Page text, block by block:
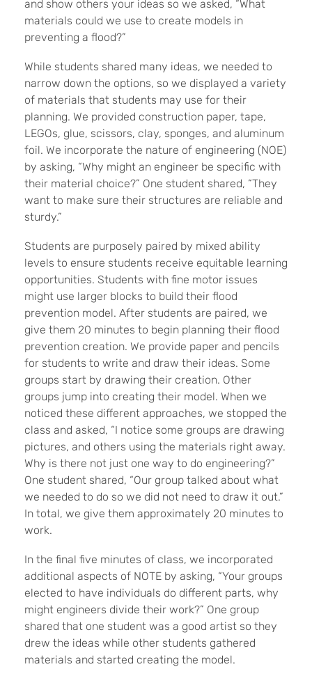
and show others your ideas so we asked, “What
materials could we use to create models in
preventing a flood?”
While students shared many ideas, we needed to
narrow down the options, so we displayed a variety
of materials that students may use for their
planning. We provided construction paper, tape,
LEGOs, glue, scissors, clay, sponges, and aluminum
foil. We incorporate the nature of engineering (NOE)
by asking, “Why might an engineer be specific with
their material choice?” One student shared, “They
want to make sure their structures are reliable and
sturdy.”
Students are purposely paired by mixed ability
levels to ensure students receive equitable learning
opportunities. Students with fine motor issues
might use larger blocks to build their flood
prevention model. After students are paired, we
give them 20 minutes to begin planning their flood
prevention creation. We provide paper and pencils
for students to write and draw their ideas. Some
groups start by drawing their creation. Other
groups jump into creating their model. When we
noticed these different approaches, we stopped the
class and asked, “I notice some groups are drawing
pictures, and others using the materials right away.
Why is there not just one way to do engineering?”
One student shared, “Our group talked about what
we needed to do so we did not need to draw it out.”
In total, we give them approximately 20 minutes to
work.
In the final five minutes of class, we incorporated
additional aspects of NOTE by asking, “Your groups
elected to have individuals do different parts, why
might engineers divide their work?” One group
shared that one student was a good artist so they
drew the ideas while other students gathered
materials and started creating the model.